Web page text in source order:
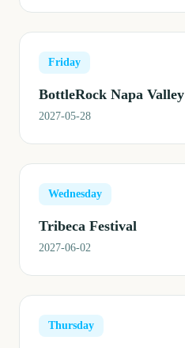
Friday
BottleRock Napa Valley
2027-05-28
Wednesday
Tribeca Festival
2027-06-02
Thursday